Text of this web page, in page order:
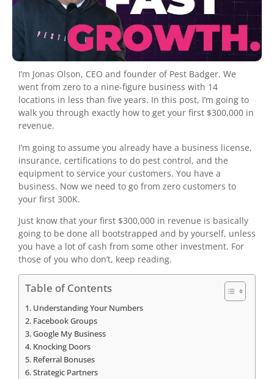
I’m Jonas Olson, CEO and founder of Pest Badger. We
went from zero to a nine-figure business with 14
locations in less than five years. In this post, I’m going to
walk you through exactly how to get your first $300,000 in
revenue.
I’m going to assume you already have a business license,
insurance, certifications to do pest control, and the
equipment to service your customers. You have a
business. Now we need to go from zero customers to
your first 300K.
Just know that your first $300,000 in revenue is basically
going to be done all bootstrapped and by yourself, unless
you have a lot of cash from some other investment. For
those of you who don’t, keep reading.
Table of Contents
Understanding Your Numbers
Facebook Groups
Google My Business
Knocking Doors
Referral Bonuses
Strategic Partners